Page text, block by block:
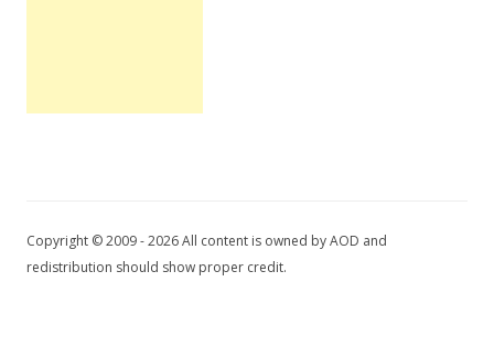
Copyright © 2009 - 2026 All content is owned by AOD and
redistribution should show proper credit.